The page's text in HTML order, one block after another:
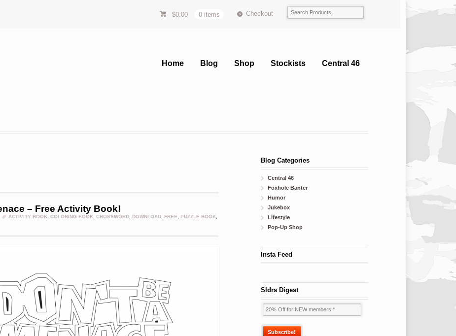
$0.00 0 items Checkout
Home Blog Shop Stockists Central 46
– Free Activity Book!
ACTIVITY BOOK, COLORING BOOK, CROSSWORD, DOWNLOAD, FREE PUZZLE BOOK,
Blog Categories
Central 46
Foxhole Banter
Humor
Jukebox
Lifestyle
Pop-Up Shop
Insta Feed
Sldrs Digest